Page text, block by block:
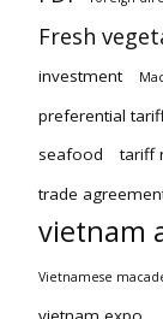
Fresh
investment
preferential
seafood
tariff
trade
vietnam
Vietnamese